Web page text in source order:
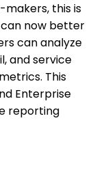
this is
now better
can analyze
and service
This
Enterprise
reporting